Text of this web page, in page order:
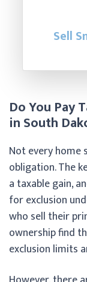
Sell
Do You Pay
in South
Not every home
obligation. The
a taxable gain,
for exclusion
who sell their
ownership find
exclusion limits